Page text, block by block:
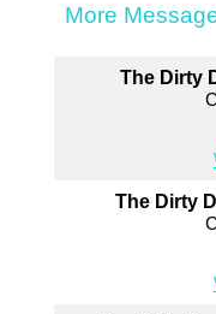
More
The Dirty
The Dirty